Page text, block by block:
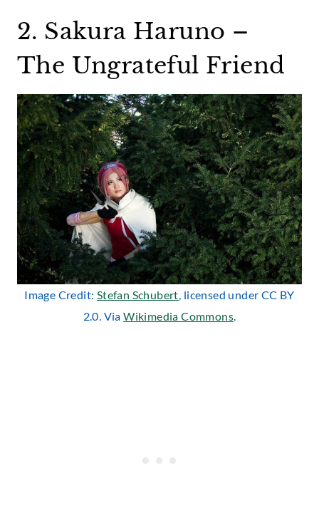
2. Sakura Haruno –
The Ungrateful Friend
Image Credit: Stefan Schubert, licensed under CC BY
2.0. ViaWikimedia Commons.